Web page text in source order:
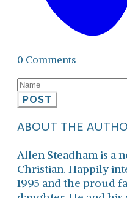
0 Comments
POST
ABOUT THE
Allen Steadham is a
Christian. Happily
1995 and the proud